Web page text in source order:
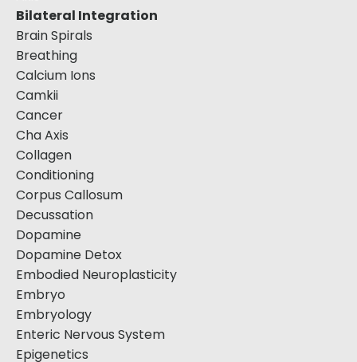
Bilateral Integration
Brain Spirals
Breathing
Calcium Ions
Camkii
Cancer
Cha Axis
Collagen
Conditioning
Corpus Callosum
Decussation
Dopamine
Dopamine Detox
Embodied Neuroplasticity
Embryo
Embryology
Enteric Nervous System
Epigenetics